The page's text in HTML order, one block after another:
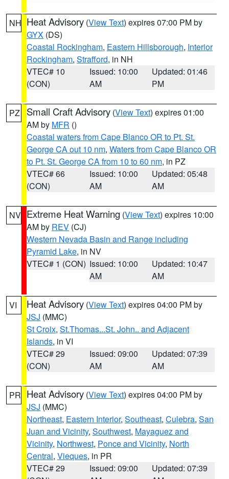
NH Heat Advisory (View Text) expires 07:00 PM by
GYX (DS)
Coastal Rockingham, Eastern Hillsborough, Interior
Rockingham, Strafford, in NH
VTEC# 10
(CON)
Issued: 10:00
AM
Updated: 01:46
PM
PZ Small Craft Advisory (View Text) expires 01:00
AM by MFR ()
Coastal waters from Cape Blanco OR to Pt. St.
George CA out 10 nm, Waters from Cape Blanco OR
to Pt. St. George CA from 10 to 60 nm, in PZ
VTEC# 66
(CON)
Issued: 10:00
AM
Updated: 05:48
AM
NV Extreme Heat Warning (View Text) expires 10:00
AM by REV (CJ)
Western Nevada Basin and Range including
Pyramid Lake, in NV
VTEC# 1 (CON) Issued: 10:00
AM
Updated: 10:47
AM
VI Heat Advisory (View Text) expires 04:00 PM by
JSJ (MMC)
St Croix, St.Thomas...St. John.. and Adjacent
Islands, in VI
VTEC# 29
(CON)
Issued: 09:00
AM
Updated: 07:39
AM
PR Heat Advisory (View Text) expires 04:00 PM by
JSJ (MMC)
Northeast, Eastern Interior, Southeast, Culebra, San
Juan and Vicinity, Southwest, Mayaguez and
Vicinity, Northwest, Ponce and Vicinity, North
Central, Vieques, in PR
VTEC# 29
Issued: 09:00
Updated: 07:39